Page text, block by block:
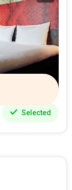
Selected